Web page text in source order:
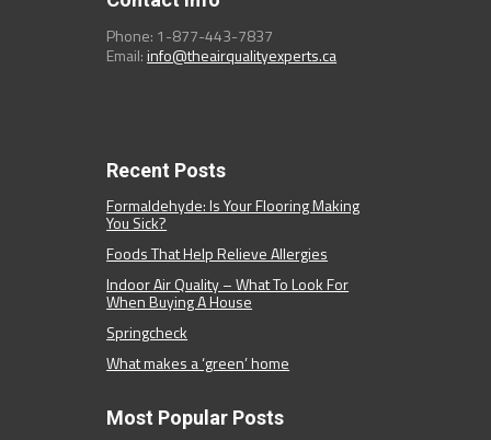
Phone: 1-877-443-7837
Email:info@theairqualityexperts.ca
Recent Posts
Formaldehyde: Is Your Flooring Making
You Sick?
Foods That Help Relieve Allergies
Indoor Air Quality – What To Look For
When Buying A House
Springcheck
What makes a ‘green’ home
Most Popular Posts